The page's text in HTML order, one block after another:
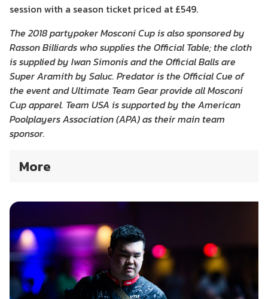
session with a season ticket priced at £549.
The 2018 partypoker Mosconi Cup is also sponsored by
Rasson Billiards who supplies the Official Table; the cloth
is supplied by Iwan Simonis and the Official Balls are
Super Aramith by Saluc. Predator is the Official Cue of
the event and Ultimate Team Gear provide all Mosconi
Cup apparel. Team USA is supported by the American
Poolplayers Association (APA) as their main team
sponsor.
More